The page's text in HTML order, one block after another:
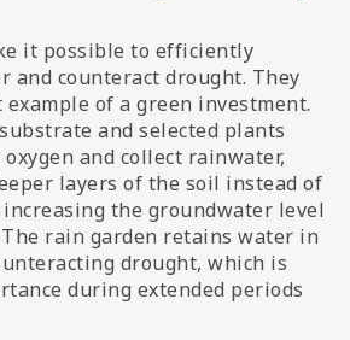
it possible to efficiently
and counteract drought. They
of a green investment.
and selected plants
and collect rainwater,
layers of the soil instead of
the groundwater level
rain garden retains water in
drought, which is
during extended periods